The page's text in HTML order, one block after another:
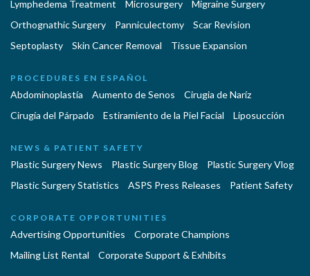
Lymphedema Treatment
Microsurgery
Migraine Surgery
Orthognathic Surgery
Panniculectomy
Scar Revision
Septoplasty
Skin Cancer Removal Tissue Expansion
PROCEDURES EN ESPAÑOL
Abdominoplastía Aumento de Senos
Cirugia de Naríz
Cirugía del Párpado
Estiramiento de la Piel Facial Liposucción
NEWS & PATIENT SAFETY
Plastic Surgery News Plastic Surgery Blog
Plastic Surgery Vlog
Plastic Surgery Statistics
ASPS Press Releases Patient Safety
CORPORATE OPPORTUNITIES
Advertising Opportunities
Corporate Champions
Mailing List Rental
Corporate Support & Exhibits